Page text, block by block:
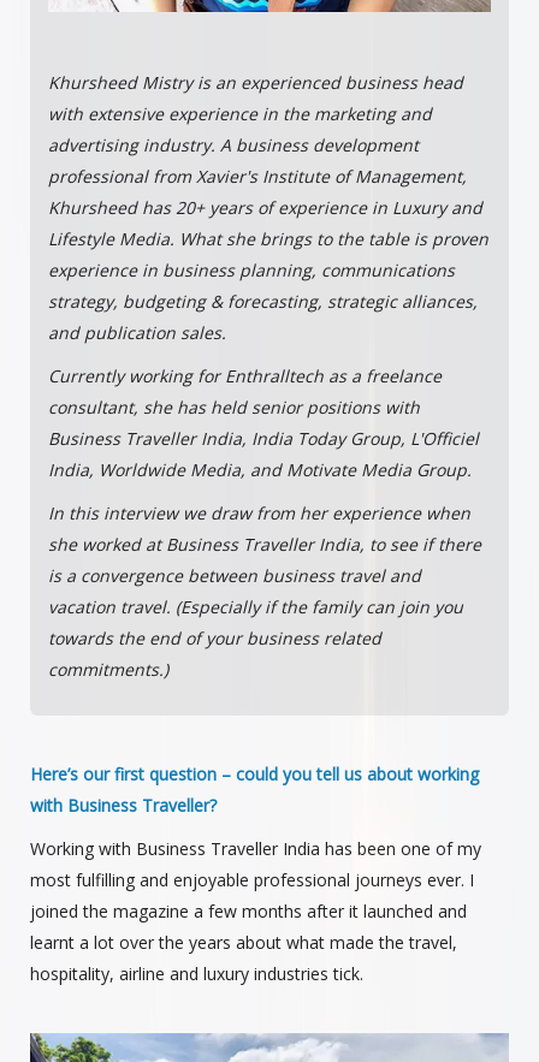
Khursheed Mistry is an experienced business head
with extensive experience in the marketing and
advertising industry. A business development
professional from Xavier's Institute of Management,
Khursheed has 20+ years of experience in Luxury and
Lifestyle Media. What she brings to the table is proven
experience in business planning, communications
strategy, budgeting & forecasting, strategic alliances,
and publication sales.
Currently working for Enthralltech as a freelance
consultant, she has held senior positions with
Business Traveller India, India Today Group, L'Officiel
India, Worldwide Media, and Motivate Media Group.
In this interview we draw from her experience when
she worked at Business Traveller India, to see if there
is a convergence between business travel and
vacation travel. (Especially if the family can join you
towards the end of your business related
commitments.)
Here’s our first question – could you tell us about working
with Business Traveller?
Working with Business Traveller India has been one of my
most fulfilling and enjoyable professional journeys ever. I
joined the magazine a few months after it launched and
learnt a lot over the years about what made the travel,
hospitality, airline and luxury industries tick.